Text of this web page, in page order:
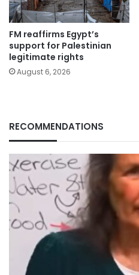
FM reaffirms Egypt’s
support for Palestinian
legitimate rights
August 6, 2026
RECOMMENDATIONS